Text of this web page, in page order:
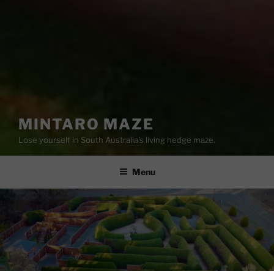
MINTARO MAZE
Lose yourself in South Australia's living hedge maze.
Menu